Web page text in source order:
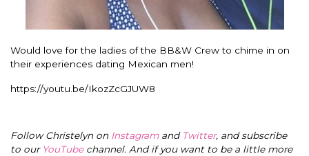
Would love for the ladies of the BB&W Crew to chime in on
their experiences dating Mexican men!
https://youtu.be/IkozZcGJUW8
Follow Christelyn on Instagramand Twitter, and subscribe
to our YouTubechannel. And if you want to be a little more